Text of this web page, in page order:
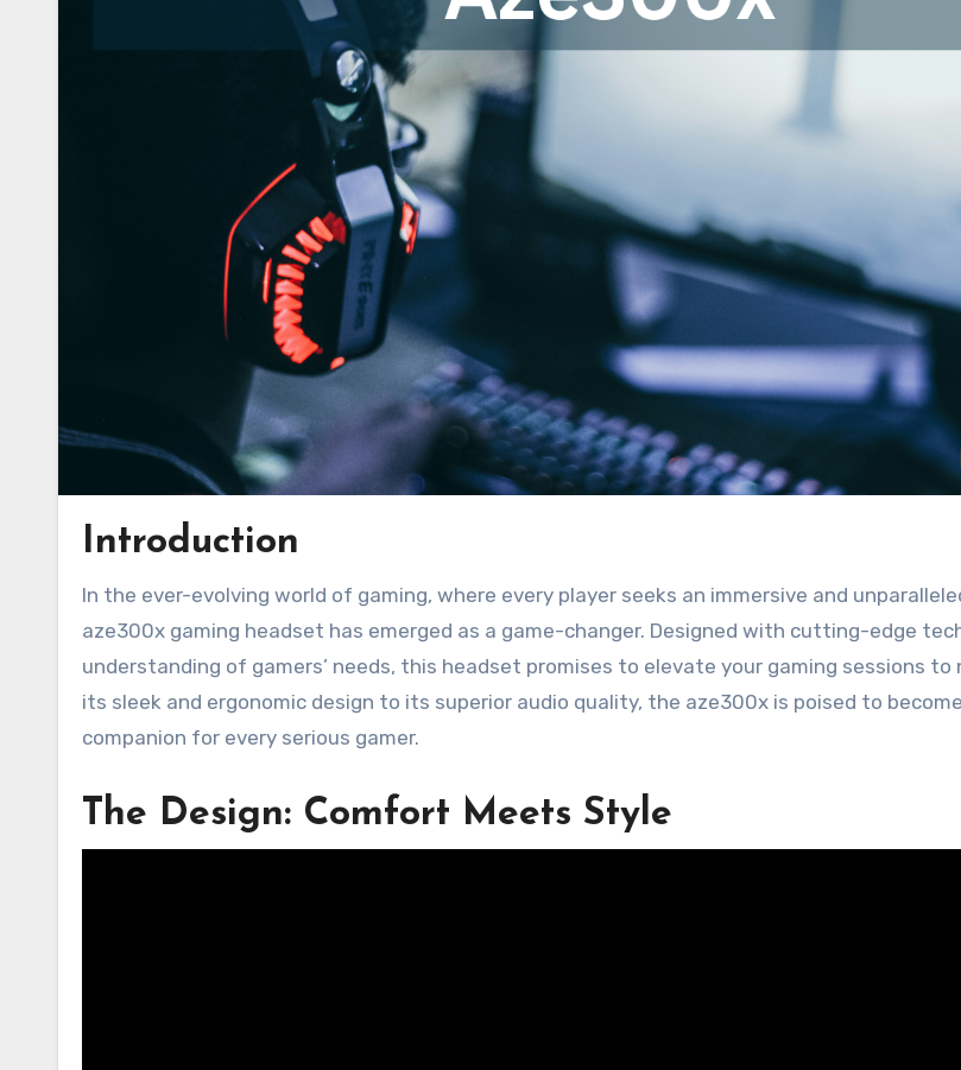
Introduction
In the ever-evolving world of gaming, where every player seeks an immersive and unparalleled experience, the
aze300x gaming headset has emerged as a game-changer. Designed with cutting-edge
understanding of gamers’ needs, this headset promises to elevate your gaming sessions to
its sleek and ergonomic design to its superior audio quality, the aze300x is poised to
companion for every serious gamer.
The Design: Comfort Meets Style